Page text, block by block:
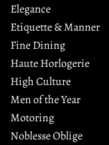
Elegance
Etiquette & Manner
Fine Dining
Haute Horlogerie
High Culture
Men of the Year
Motoring
Noblesse Oblige